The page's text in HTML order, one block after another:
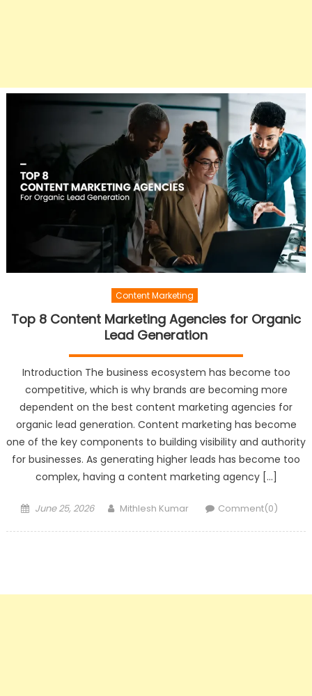
Content Marketing
Top 8 Content Marketing Agencies for Organic
Lead Generation
Introduction The business ecosystem has become too
competitive, which is why brands are becoming more
dependent on the best content marketing agencies for
organic lead generation. Content marketing has become
one of the key components to building visibility and authority
for businesses. As generating higher leads has become too
complex, having a content marketing agency […]
Posted
June 25, 2026 Author
Mithlesh Kumar Comment(0)